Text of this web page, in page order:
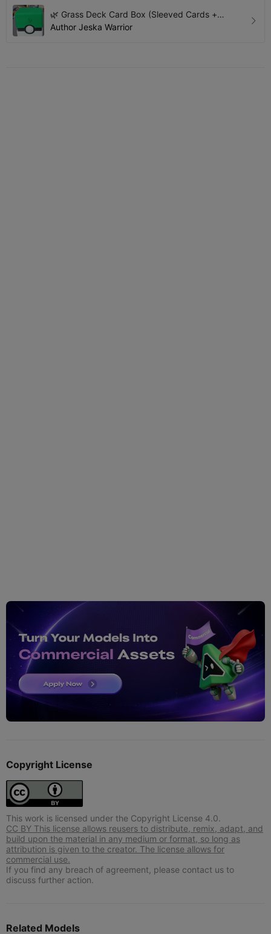
🌿 Grass Deck Card Box (Sleeved Cards +
Accessories)
Author Jeska Warrior
Copyright License
This work is licensed under the Copyright License 4.0.
CC BY This license allows reusers to distribute, remix, adapt, and
build upon the material in any medium or format, so long as
attribution is given to the creator. The license allows for
commercial use.
If you find any breach of agreement, please contact us to
discuss further action.
Related Models